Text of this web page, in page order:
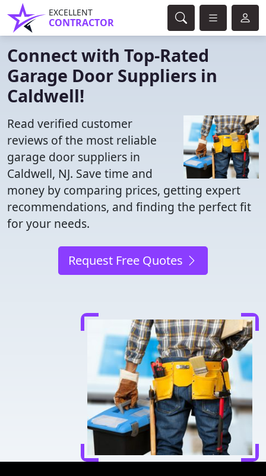
EXCELLENT
CONTRACTOR
Connect with Top-Rated
Garage Door Suppliers in
Caldwell!
Read verified customer
reviews of the most reliable
garage door suppliers in
Caldwell, NJ. Save time and
money by comparing prices, getting expert
recommendations, and finding the perfect fit
for your needs.
Request Free Quotes